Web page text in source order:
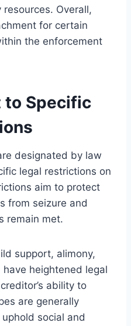
Overall,
for certain
the enforcement
to Specific
designated by law
legal restrictions on
aim to protect
from seizure and
remain met.
support, alimony,
heightened legal
ability to
are generally
social and